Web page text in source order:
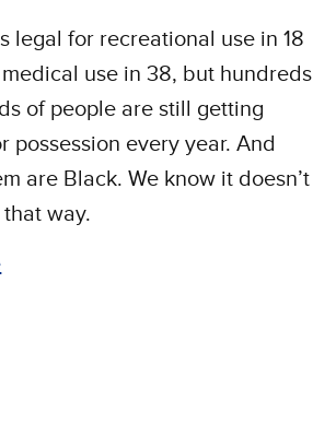
legal for recreational use in 18
use in 38, but hundreds
of people are still getting
possession every year. And
are Black. We know it doesn’t
way.